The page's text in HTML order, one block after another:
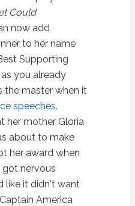
Could
now add
to her name
Supporting
you already
the master when it
speeches.
her mother Gloria
about to make
her award when
nervous
like it didn't want
America